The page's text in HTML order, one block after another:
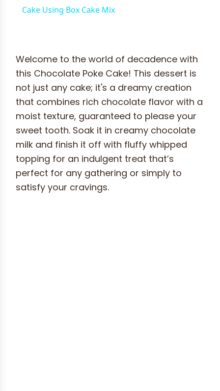
Cake Using Box Cake Mix
Welcome to the world of decadence with
this Chocolate Poke Cake! This dessert is
not just any cake; it's a dreamy creation
that combines rich chocolate flavor with a
moist texture, guaranteed to please your
sweet tooth. Soak it in creamy chocolate
milk and finish it off with fluffy whipped
topping for an indulgent treat that’s
perfect for any gathering or simply to
satisfy your cravings.